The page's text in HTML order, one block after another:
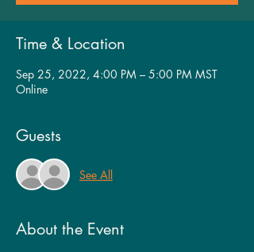
Time & Location
Sep 25, 2022, 4:00 PM – 5:00 PM MST
Online
Guests
See All
About the Event